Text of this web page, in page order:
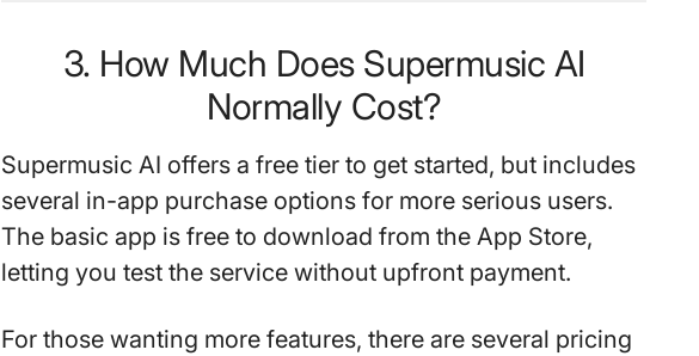
3. How Much Does Supermusic AI
Normally Cost?
Supermusic AI offers a free tier to get started, but includes
several in-app purchase options for more serious users.
The basic app is free to download from the App Store,
letting you test the service without upfront payment.
For those wanting more features, there are several pricing